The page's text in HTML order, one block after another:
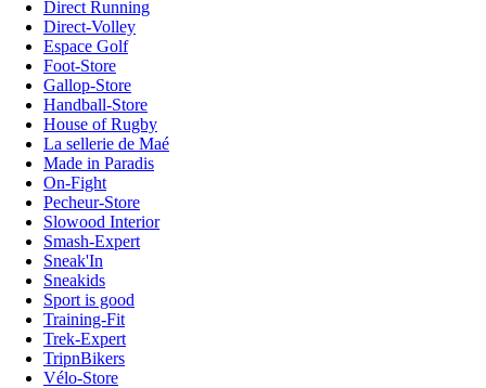
Direct Running
Direct-Volley
Espace Golf
Foot-Store
Gallop-Store
Handball-Store
House of Rugby
La sellerie de Maé
Made in Paradis
On-Fight
Pecheur-Store
Slowood Interior
Smash-Expert
Sneak'In
Sneakids
Sport is good
Training-Fit
Trek-Expert
TripnBikers
Vélo-Store